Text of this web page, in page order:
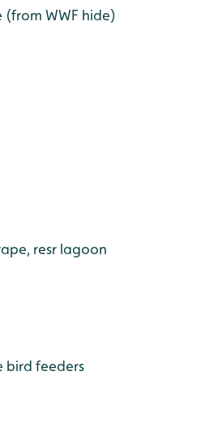
WWF hide)
resr lagoon
bird feeders